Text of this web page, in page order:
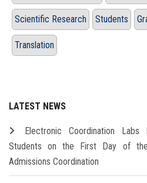
Scientific Research Students
Translation
LATEST NEWS
Electronic Coordination
Students on the First Day of
Admissions Coordination